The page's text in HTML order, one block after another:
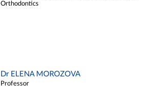
Orthodontics
Dr ELENA MOROZOVA
Professor